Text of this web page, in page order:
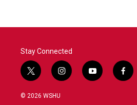
Stay Connected
t
w
i
i
n
y
o
f
a
© 2026 WSHU